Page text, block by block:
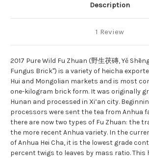
Description
1 Review
2017 Pure Wild Fu Zhuan (野生茯磚, Yě
Fungus Brick") is a variety of heicha
Hui and Mongolian markets and is most
one-kilogram brick form. It was originally
Hunan and processed in Xi’an city.
processors were sent the tea from Anhua
there are now two types of Fu Zhuan: the
the more recent Anhua variety. In the
of Anhua Hei Cha, it is the lowest grade
percent twigs to leaves by mass ratio.